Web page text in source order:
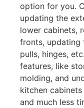
option for you.
updating the
lower cabinets,
fronts, updating
pulls, hinges,
features, like
molding, and
kitchen
and much less